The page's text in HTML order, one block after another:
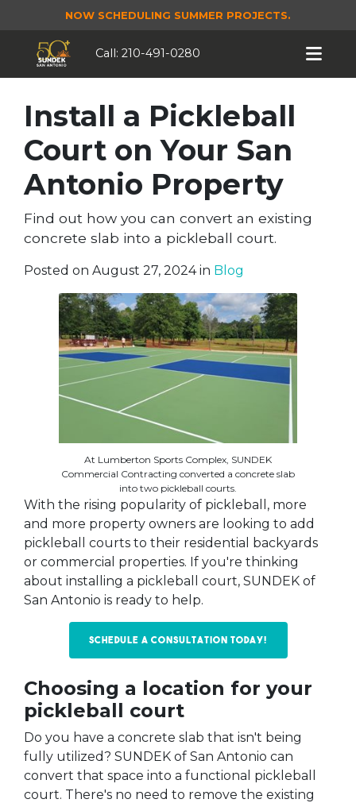
NOW SCHEDULING SUMMER PROJECTS.
Call: 210-491-0280
Install a Pickleball
Court on Your San
Antonio Property
Find out how you can convert an existing
concrete slab into a pickleball court.
Posted on August 27, 2024 in Blog
At Lumberton Sports Complex, SUNDEK
Commercial Contracting converted a concrete slab
into two pickleball courts.
With the rising popularity of pickleball, more
and more property owners are looking to add
pickleball courts to their residential backyards
or commercial properties. If you're thinking
about installing a pickleball court, SUNDEK of
San Antonio is ready to help.
Schedule a Consultation today!
Choosing a location for your
pickleball court
Do you have a concrete slab that isn't being
fully utilized? SUNDEK of San Antonio can
convert that space into a functional pickleball
court. There's no need to remove the existing